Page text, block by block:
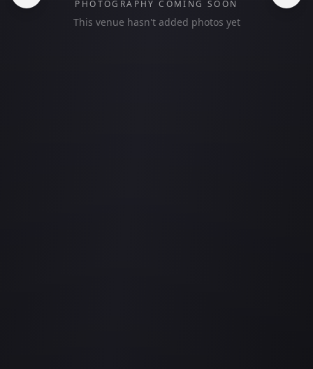
PHOTOGRAPHY COMING SOON
This venue hasn't added photos yet